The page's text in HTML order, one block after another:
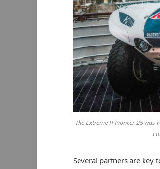
The Extreme H Pioneer 25
Several partners are key